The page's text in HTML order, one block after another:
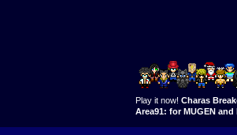
Play it now! Charas
Area91: for MUGEN